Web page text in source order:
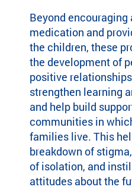
Beyond encouraging
medication and
the children, these
the development of
positive
strengthen learning
and help build
communities in
families live. This
breakdown of
of isolation, and
attitudes about the